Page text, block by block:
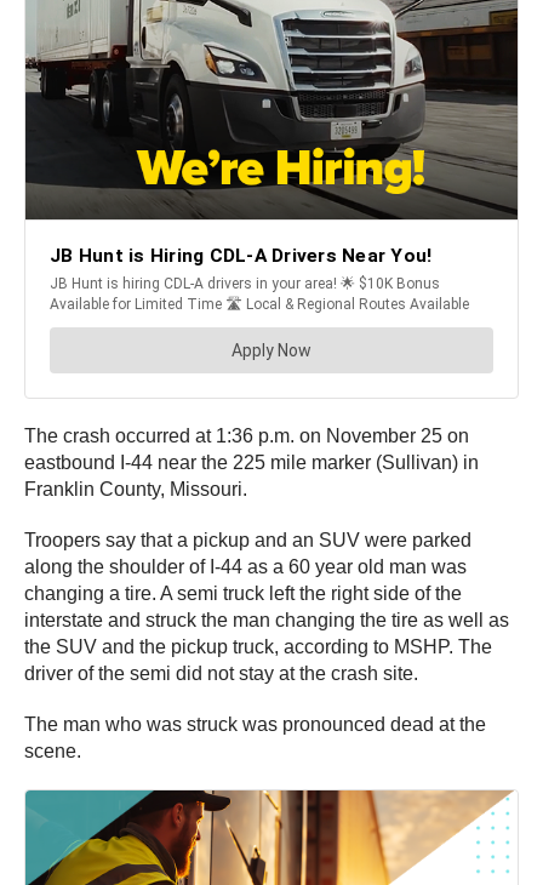
The crash occurred at 1:36 p.m. on November 25 on
eastbound I-44 near the 225 mile marker (Sullivan) in
Franklin County, Missouri.
Troopers say that a pickup and an SUV were parked
along the shoulder of I-44 as a 60 year old man was
changing a tire. A semi truck left the right side of the
interstate and struck the man changing the tire as well as
the SUV and the pickup truck, according to MSHP. The
driver of the semi did not stay at the crash site.
The man who was struck was pronounced dead at the
scene.